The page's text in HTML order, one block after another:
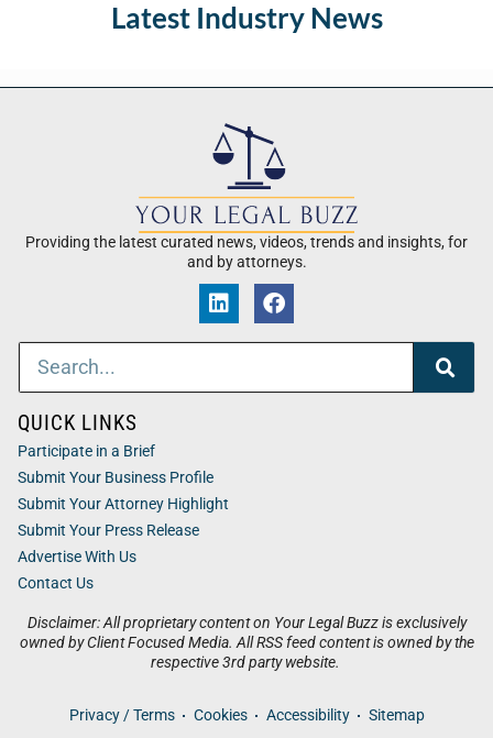
Latest Industry News
Providing the latest curated news, videos, trends and insights, for
and by attorneys.
Disclaimer: All proprietary content on Your Legal Buzz is exclusively
owned by Client Focused Media. All RSS feed content is owned by the
respective 3rd party website.
Privacy / Terms Cookies Accessibility Sitemap
QUICK LINKS
Participate in a Brief
Submit Your Business Profile
Submit Your Attorney Highlight
Submit Your Press Release
Advertise With Us
Contact Us